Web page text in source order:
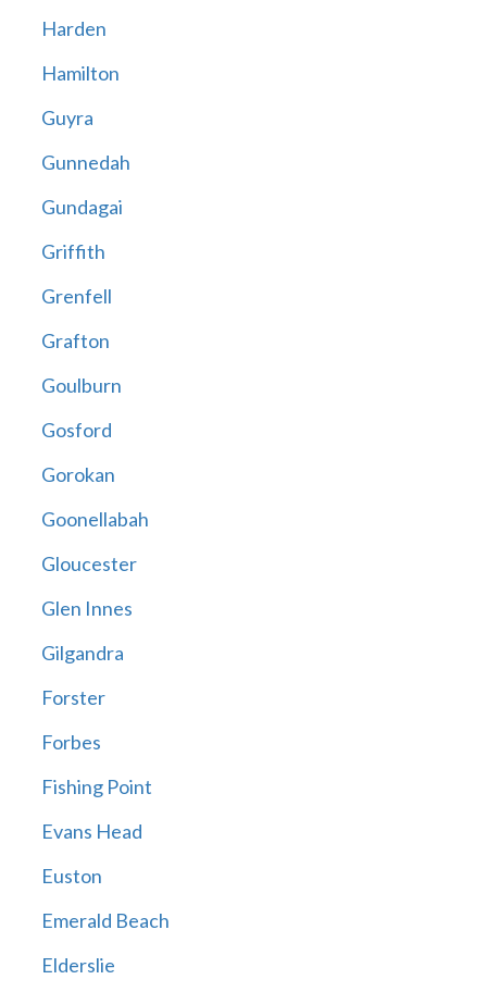
Harden
Hamilton
Guyra
Gunnedah
Gundagai
Griffith
Grenfell
Grafton
Goulburn
Gosford
Gorokan
Goonellabah
Gloucester
Glen Innes
Gilgandra
Forster
Forbes
Fishing Point
Evans Head
Euston
Emerald Beach
Elderslie